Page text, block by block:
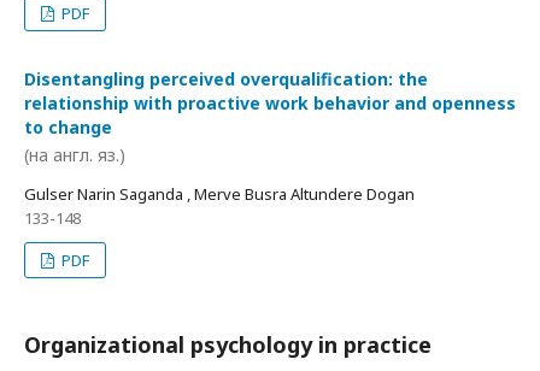
PDF
Disentangling perceived overqualification: the
relationship with proactive work behavior and openness
to change
(на англ. яз.)
Gulser Narin Saganda , Merve Busra Altundere Dogan
133-148
PDF
Organizational psychology in practice